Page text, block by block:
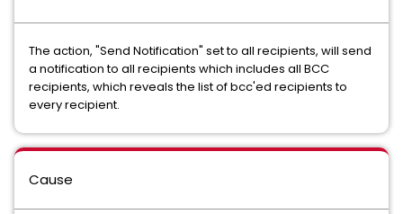
The action, "Send Notification" set to all recipients, will send
a notification to all recipients which includes all BCC
recipients, which reveals the list of bcc'ed recipients to
every recipient.
Cause